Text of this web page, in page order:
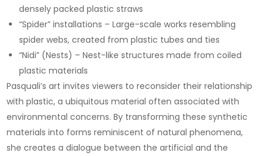
densely packed plastic straws
“Spider” installations – Large-scale works resembling
spider webs, created from plastic tubes and ties
“Nidi” (Nests) – Nest-like structures made from coiled
plastic materials
Pasquali’s art invites viewers to reconsider their relationship
with plastic, a ubiquitous material often associated with
environmental concerns. By transforming these synthetic
materials into forms reminiscent of natural phenomena,
she creates a dialogue between the artificial and the